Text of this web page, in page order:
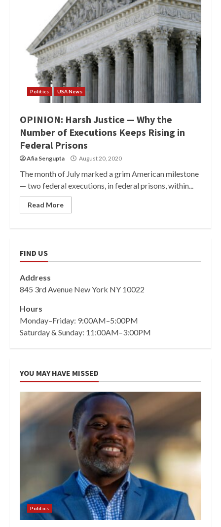
Politics USA News
OPINION: Harsh Justice — Why the
Number of Executions Keeps Rising in
Federal Prisons
Afia Sengupta August 20, 2020
The month of July marked a grim American milestone
— two federal executions, in federal prisons, within...
Read More
FIND US
Address
845 3rd Avenue New York NY 10022
Hours
Monday–Friday: 9:00AM–5:00PM
Saturday & Sunday: 11:00AM–3:00PM
YOU MAY HAVE MISSED
Politics